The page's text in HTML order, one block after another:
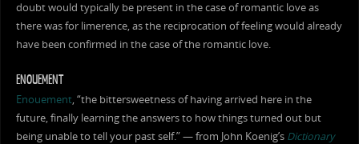
doubt would typically be present in the case of romantic love as
there was for limerence, as the reciprocation of feeling would already
have been confirmed in the case of the romantic love.
ENOUEMENT
Enouement, “the bittersweetness of having arrived here in the
future, finally learning the answers to how things turned out but
being unable to tell your past self.” — from John Koenig’s Dictionary